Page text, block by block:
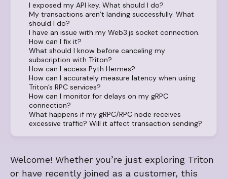
I exposed my API key. What should I do?
My transactions aren’t landing successfully. What
should I do?
I have an issue with my Web3.js socket connection.
How can I fix it?
What should I know before canceling my
subscription with Triton?
How can I access Pyth Hermes?
How can I accurately measure latency when using
Triton’s RPC services?
How can I monitor for delays on my gRPC
connection?
What happens if my gRPC/RPC node receives
excessive traffic? Will it affect transaction sending?
Welcome! Whether you’re just exploring Triton
or have recently joined as a customer, this